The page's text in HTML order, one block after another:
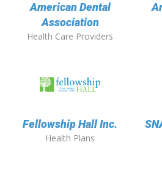
American Dental
Association
Health Care Providers
Fellowship Hall Inc.
Health Plans